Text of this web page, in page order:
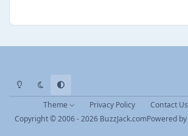
Light ModeDark ModeSystem Preference
Theme Privacy Policy Contact Us
Copyright © 2006 - 2026 BuzzJack.comPowered by